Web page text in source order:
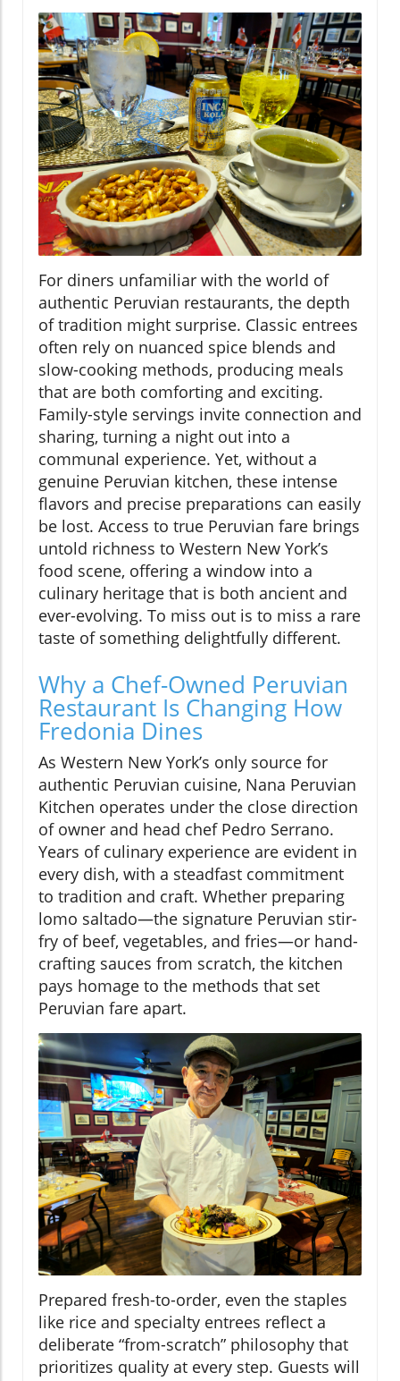
For diners unfamiliar with the world of
authentic Peruvian restaurants, the depth
of tradition might surprise. Classic entrees
often rely on nuanced spice blends and
slow-cooking methods, producing meals
that are both comforting and exciting.
Family-style servings invite connection and
sharing, turning a night out into a
communal experience. Yet, without a
genuine Peruvian kitchen, these intense
flavors and precise preparations can easily
be lost. Access to true Peruvian fare brings
untold richness to Western New York’s
food scene, offering a window into a
culinary heritage that is both ancient and
ever-evolving. To miss out is to miss a rare
taste of something delightfully different.
Why a Chef-Owned Peruvian
Restaurant Is Changing How
Fredonia Dines
As Western New York’s only source for
authentic Peruvian cuisine, Nana Peruvian
Kitchen operates under the close direction
of owner and head chef Pedro Serrano.
Years of culinary experience are evident in
every dish, with a steadfast commitment
to tradition and craft. Whether preparing
lomo saltado—the signature Peruvian stir-
fry of beef, vegetables, and fries—or hand-
crafting sauces from scratch, the kitchen
pays homage to the methods that set
Peruvian fare apart.
Prepared fresh-to-order, even the staples
like rice and specialty entrees reflect a
deliberate “from-scratch” philosophy that
prioritizes quality at every step. Guests will